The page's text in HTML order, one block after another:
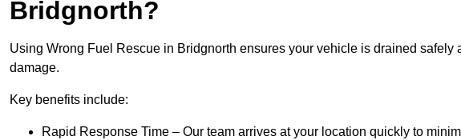
Bridgnorth?
Using Wrong Fuel Rescue in Bridgnorth ensures your vehicle is drained safely
damage.
Key benefits include:
Rapid Response Time – Our team arrives at your location quickly to